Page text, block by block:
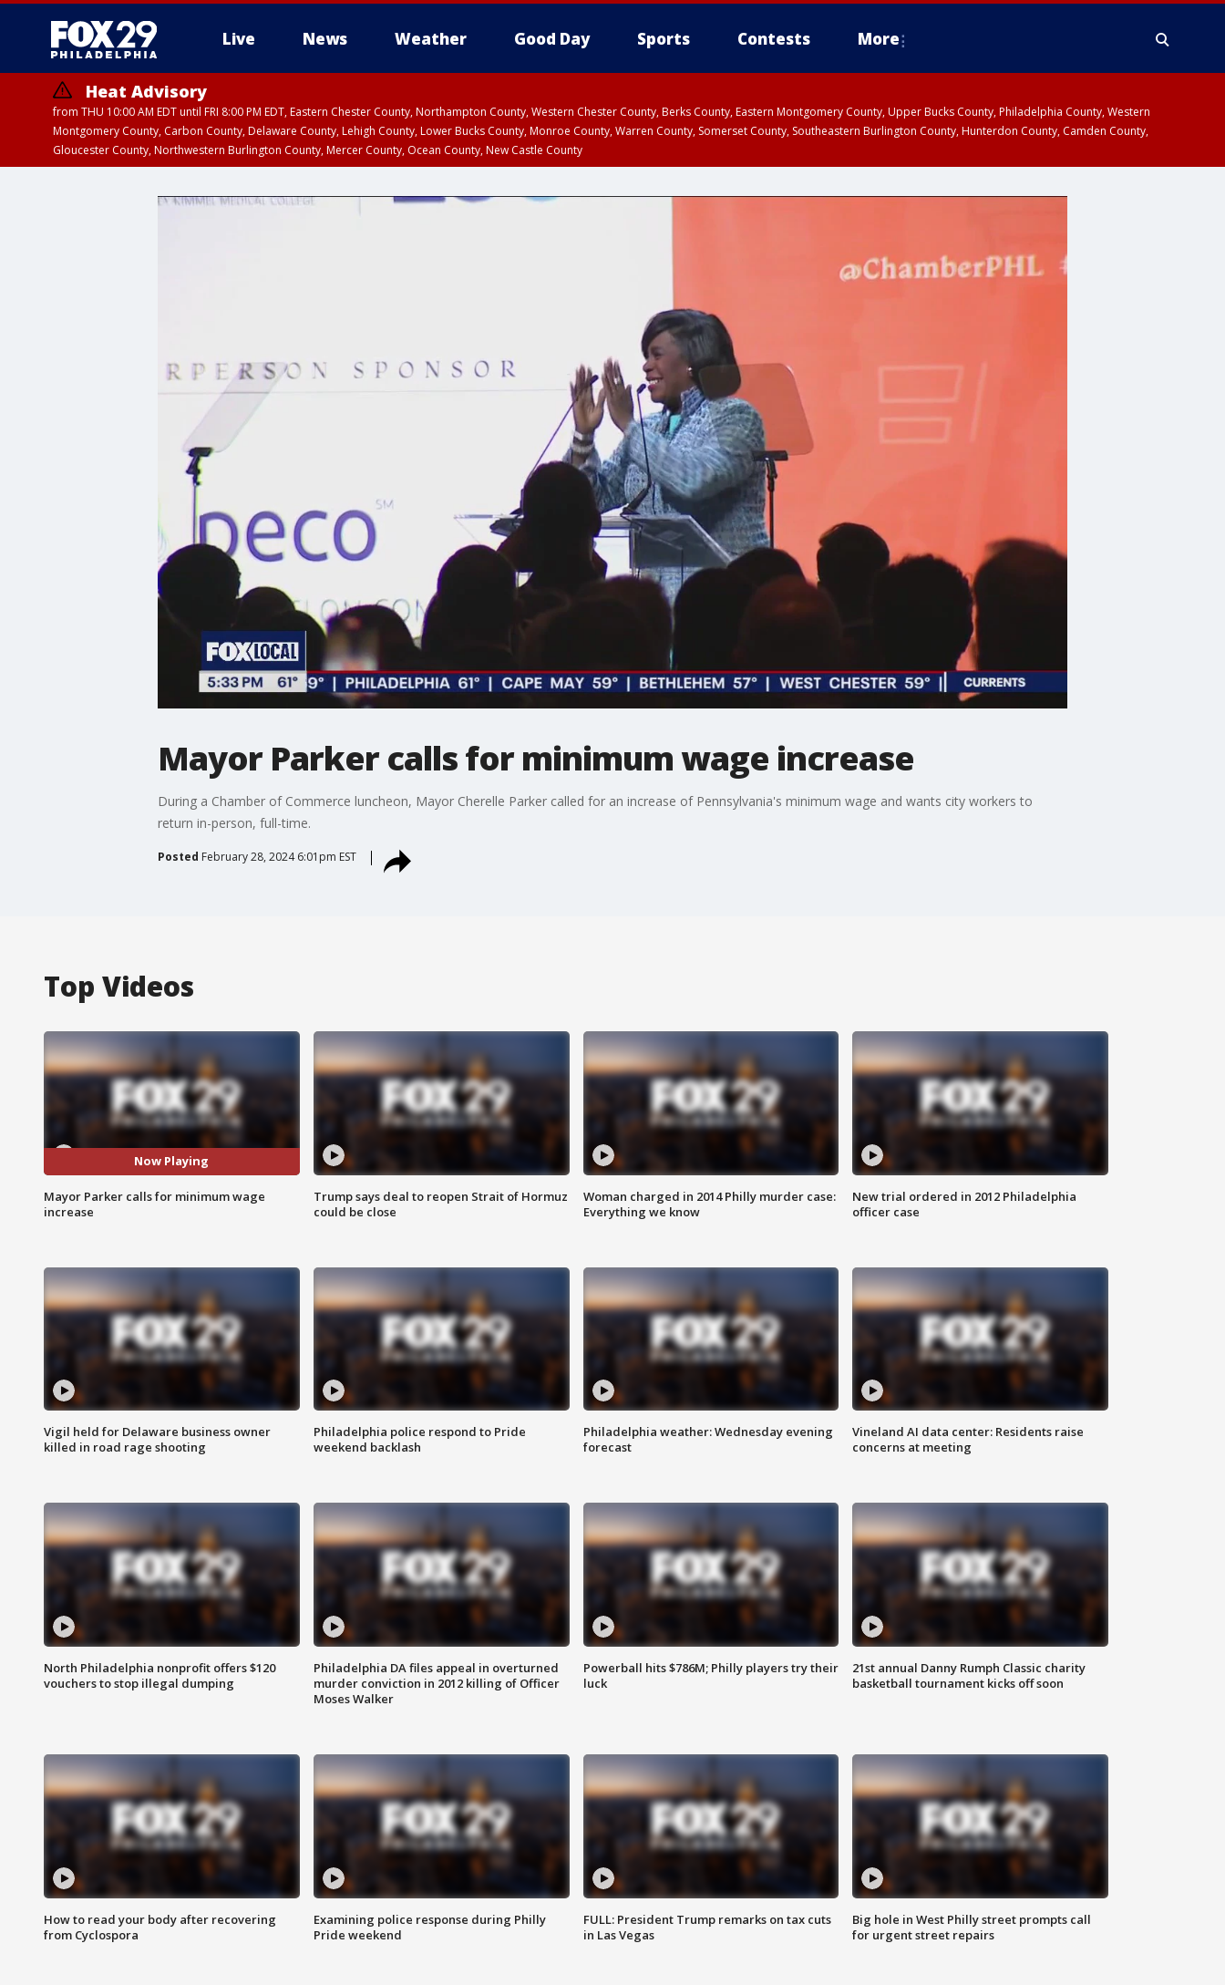
Live News Weather Good Day Sports Contests More
Heat Advisory
from THU 10:00 AM EDT until FRI 8:00 PM EDT, Eastern Chester County, Northampton County, Western Chester County, Berks County, Eastern Montgomery County, Upper Bucks County, Philadelphia County, Western
Montgomery County, Carbon County, Delaware County, Lehigh County, Lower Bucks County, Monroe County, Warren County, Somerset County, Southeastern Burlington County, Hunterdon County, Camden County,
Gloucester County, Northwestern Burlington County, Mercer County, Ocean County, New Castle County
Mayor Parker calls for minimum wage increase
During a Chamber of Commerce luncheon, Mayor Cherelle Parker called for an increase of Pennsylvania's minimum wage and wants city workers to
return in-person, full-time.
Posted February 28, 2024 6:01pm EST
Top Videos
Now Playing
Mayor Parker calls for minimum wage
increase
Trump says deal to reopen Strait of Hormuz
could be close
Woman charged in 2014 Philly murder case:
Everything we know
New trial ordered in 2012 Philadelphia
officer case
Vigil held for Delaware business owner
killed in road rage shooting
Philadelphia police respond to Pride
weekend backlash
Philadelphia weather: Wednesday evening
forecast
Vineland AI data center: Residents raise
concerns at meeting
North Philadelphia nonprofit offers $120
vouchers to stop illegal dumping
Philadelphia DA files appeal in overturned
murder conviction in 2012 killing of Officer
Moses Walker
Powerball hits $786M; Philly players try their
luck
21st annual Danny Rumph Classic charity
basketball tournament kicks off soon
How to read your body after recovering
from Cyclospora
Examining police response during Philly
Pride weekend
FULL: President Trump remarks on tax cuts
in Las Vegas
Big hole in West Philly street prompts call
for urgent street repairs